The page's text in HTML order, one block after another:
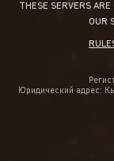
THESE SERVERS
OUR
Юридический адрес: